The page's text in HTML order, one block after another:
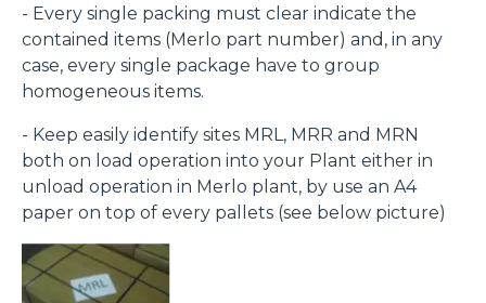
- Every single packing must clear indicate the
contained items (Merlo part number) and, in any
case, every single package have to group
homogeneous items.
- Keep easily identify sites MRL, MRR and MRN
both on load operation into your Plant either in
unload operation in Merlo plant, by use an A4
paper on top of every pallets (see below picture)